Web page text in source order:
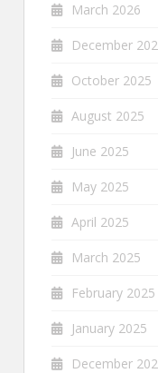
March 2026
December
October 2025
August 2025
June 2025
May 2025
April 2025
March 2025
February 2025
January 2025
December